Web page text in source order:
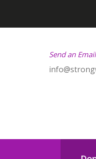
Send an Email